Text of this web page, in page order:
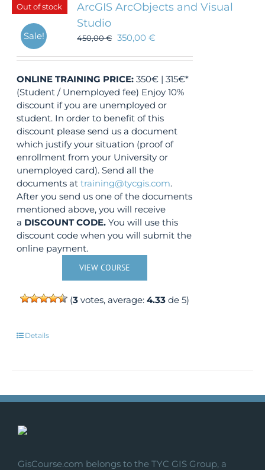
Out of stock
Sale!
ArcGIS ArcObjects and Visual
Studio
450,00€ 350,00€
ONLINE TRAINING PRICE: 350€ | 315€*
(Student / Unemployed fee) Enjoy 10%
discount if you are unemployed or
student. In order to benefit of this
discount please send us a document
which justify your situation (proof of
enrollment from your University or
unemployed card). Send all the
documents attraining@tycgis.com.
After you send us one of the documents
mentioned above, you will receive
a DISCOUNT CODE. You will use this
discount code when you will submit the
online payment.
VIEW COURSE
(3 votes, average:4.33 de 5)
Details
GisCourse.com belongs to the TYC GIS Group, a